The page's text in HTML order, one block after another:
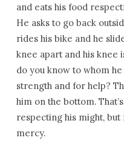
and eats his food
He asks to go back
rides his bike and he
knee apart and his knee
do you know to whom
strength and for help?
him on the bottom.
respecting his might,
mercy.